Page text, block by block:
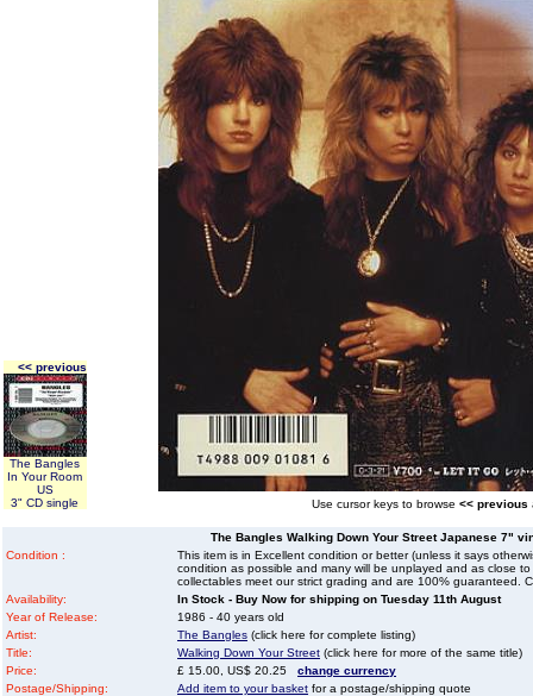
<< previous
The Bangles
In Your Room
US
3" CD single
Use cursor keys to browse << previous
The Bangles Walking Down Your Street Japanese 7"
Condition :
This item is in Excellent condition or better (unless it says
condition as possible and many will be unplayed and as close
collectables meet our strict grading and are 100% guaranteed.
Availability:
In Stock - Buy Now for shipping on Tuesday 11th August
Year of Release:
1986 - 40 years old
Artist:
The Bangles (click here for complete listing)
Title:
Walking Down Your Street (click here for more of the same title)
Price:
£ 15.00, US$ 20.25 change currency
Postage/Shipping:
Add item to your basket for a postage/shipping quote